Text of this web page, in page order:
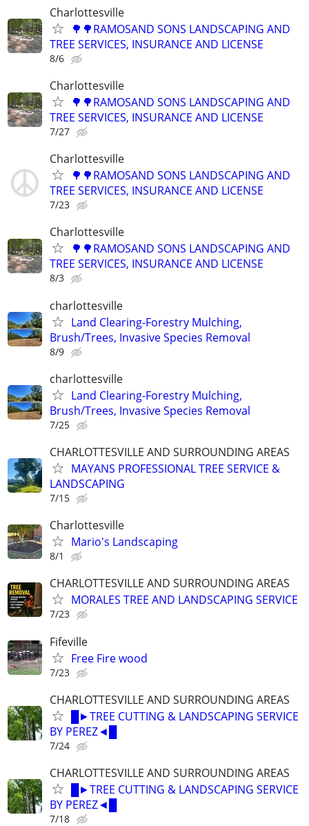
Charlottesville
🌳🌳RAMOSAND SONS LANDSCAPING AND
TREE SERVICES, INSURANCE AND LICENSE
8/6
Charlottesville
🌳🌳RAMOSAND SONS LANDSCAPING AND
TREE SERVICES, INSURANCE AND LICENSE
7/27
Charlottesville
🌳🌳RAMOSAND SONS LANDSCAPING AND
TREE SERVICES, INSURANCE AND LICENSE
7/23
Charlottesville
🌳🌳RAMOSAND SONS LANDSCAPING AND
TREE SERVICES, INSURANCE AND LICENSE
8/3
charlottesville
Land Clearing-Forestry Mulching,
Brush/Trees, Invasive Species Removal
8/9
charlottesville
Land Clearing-Forestry Mulching,
Brush/Trees, Invasive Species Removal
7/25
CHARLOTTESVILLE AND SURROUNDING AREAS
MAYANS PROFESSIONAL TREE SERVICE &
LANDSCAPING
7/15
Charlottesville
Mario's Landscaping
8/1
CHARLOTTESVILLE AND SURROUNDING AREAS
MORALES TREE AND LANDSCAPING SERVICE
7/23
Fifeville
Free Fire wood
7/23
CHARLOTTESVILLE AND SURROUNDING AREAS
█►TREE CUTTING & LANDSCAPING SERVICE
BY PEREZ◄█
7/24
CHARLOTTESVILLE AND SURROUNDING AREAS
█►TREE CUTTING & LANDSCAPING SERVICE
BY PEREZ◄█
7/18